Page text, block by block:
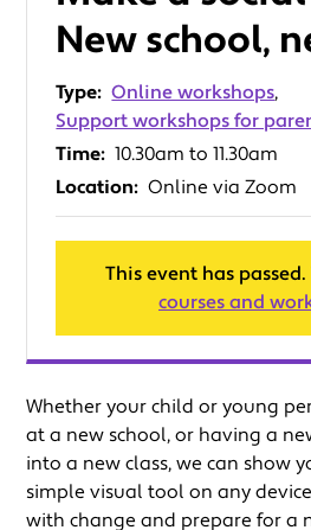
New school,
Type: Online workshops,
Support workshops for
Time: 10.30am to 11.30am
Location: Online via Zoom
This event has
courses and
Whether your child or young
at a new school, or having a
into a new class, we can show
simple visual tool on any
with change and prepare for a